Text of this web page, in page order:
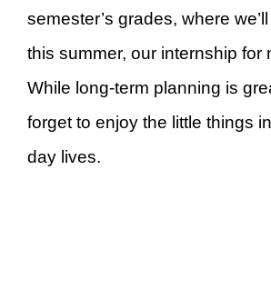
semester’s grades, where
this summer, our internship for
While long-term planning is
forget to enjoy the little things
day lives.